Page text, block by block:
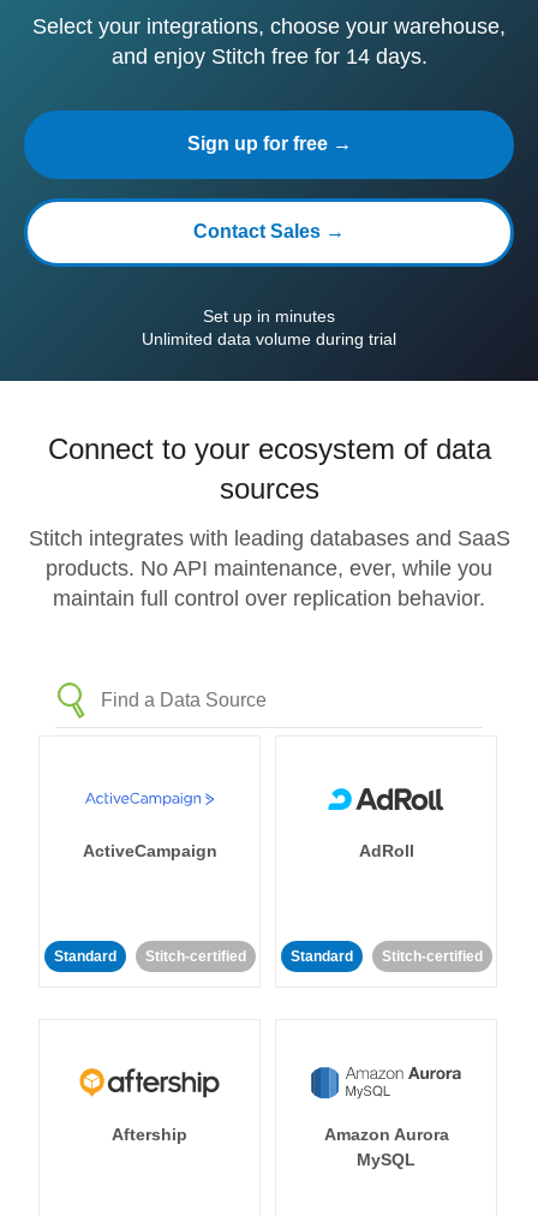
Select your integrations, choose your warehouse,
and enjoy Stitch free for 14 days.
Sign up for free →
Contact Sales →
Set up in minutes
Unlimited data volume during trial
Connect to your ecosystem of data
sources
Stitch integrates with leading databases and SaaS
products. No API maintenance, ever, while you
maintain full control over replication behavior.
ActiveCampaign
Standard Stitch-certified
AdRoll
Standard Stitch-certified
Aftership
Amazon Aurora
MySQL